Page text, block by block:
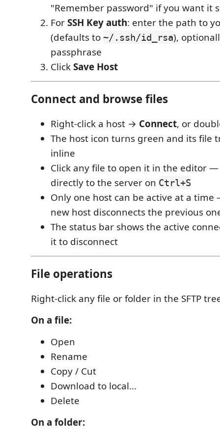
"Remember password" if you want it
ForSSH Key auth: enter the path to
(defaults to ~/.ssh/id_rsa),
passphrase
ClickSave Host
Connect and browse files
Right-click a host → Connect, or
The host icon turns green and its file
inline
Click any file to open it in the editor —
directly to the server on Ctrl+S
Only one host can be active at a
new host disconnects the previous
The status bar shows the active
it to disconnect
File operations
Right-click any file or folder in the SFTP
On a file:
Open
Rename
Copy / Cut
Download to local...
Delete
On a folder: